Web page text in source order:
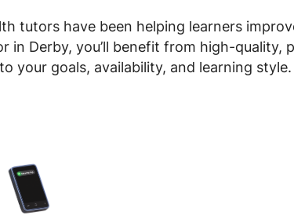
tutors have been helping learners
in Derby, you’ll benefit from high-quality,
your goals, availability, and learning style.